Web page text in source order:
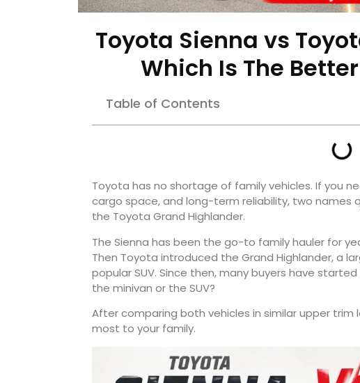
Toyota Sienna vs
Which Is The
Table of Contents
Toyota has no shortage of family vehicles. If you
cargo space, and long-term reliability, two names
the Toyota Grand Highlander.
The Sienna has been the go-to family hauler for
Then Toyota introduced the Grand Highlander, a
popular SUV. Since then, many buyers have
the minivan or the SUV?
After comparing both vehicles in similar upper
most to your family.